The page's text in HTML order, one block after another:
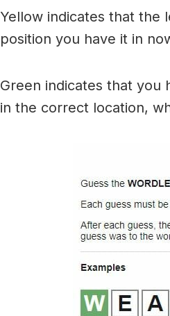
Yellow indicates that the
position you have it in
Green indicates that
in the correct location,